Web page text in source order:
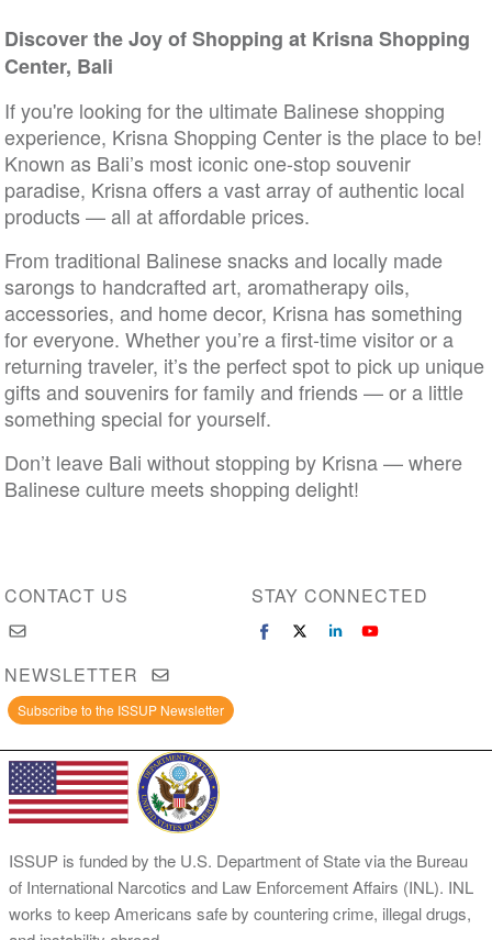
Discover the Joy of Shopping at Krisna Shopping
Center, Bali
If you're looking for the ultimate Balinese shopping
experience, Krisna Shopping Center is the place to be!
Known as Bali’s most iconic one-stop souvenir
paradise, Krisna offers a vast array of authentic local
products — all at affordable prices.
From traditional Balinese snacks and locally made
sarongs to handcrafted art, aromatherapy oils,
accessories, and home decor, Krisna has something
for everyone. Whether you’re a first-time visitor or a
returning traveler, it’s the perfect spot to pick up unique
gifts and souvenirs for family and friends — or a little
something special for yourself.
Don’t leave Bali without stopping by Krisna — where
Balinese culture meets shopping delight!
CONTACT US STAY CONNECTED
NEWSLETTER
Subscribe to the ISSUP Newsletter
ISSUP is funded by the U.S. Department of State via the Bureau
of International Narcotics and Law Enforcement Affairs (INL). INL
works to keep Americans safe by countering crime, illegal drugs,